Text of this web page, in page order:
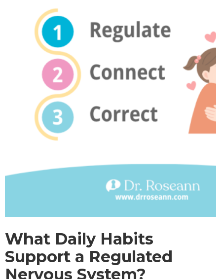
What Daily Habits
Support a Regulated
Nervous System?